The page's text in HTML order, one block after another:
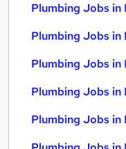
Plumbing Jobs in
Plumbing Jobs in
Plumbing Jobs in
Plumbing Jobs in
Plumbing Jobs